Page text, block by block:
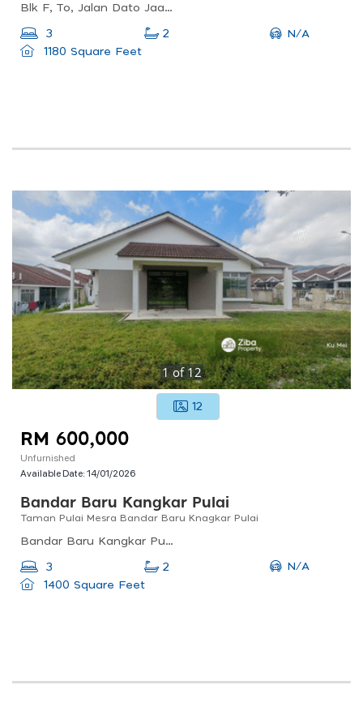
Blk F, To, Jalan Dato Jaafar, Larkin, 80350 Johor Bahru, Johor, Malaysia
3 2
N/A
1180 Square Feet
1of 12
12
RM 600,000
Unfurnished
Available Date:14/01/2026
Bandar Baru Kangkar Pulai
Taman Pulai Mesra Bandar Baru Knagkar Pulai
Bandar Baru Kangkar Pulai, Johor Bahru, Johor, Malaysia
3 2
N/A
1400 Square Feet